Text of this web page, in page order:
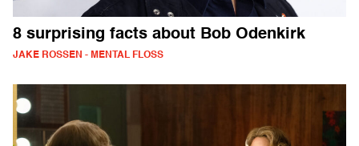
8 surprising facts about Bob Odenkirk
JAKE ROSSEN - MENTAL FLOSS